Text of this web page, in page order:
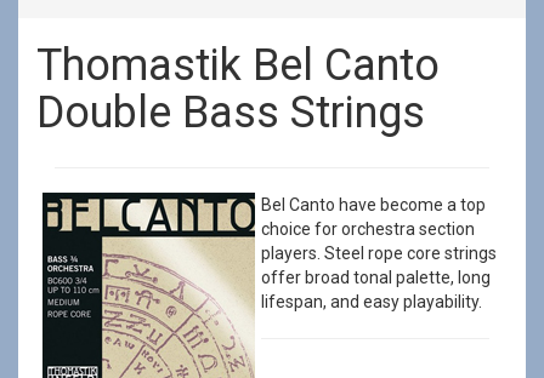
Thomastik Bel Canto
Double Bass Strings
Bel Canto have become a top
choice for orchestra section
players. Steel rope core strings
offer broad tonal palette, long
lifespan, and easy playability.